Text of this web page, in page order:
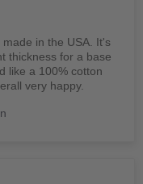
in the USA. It's
thickness for a base
like a 100% cotton
very happy.